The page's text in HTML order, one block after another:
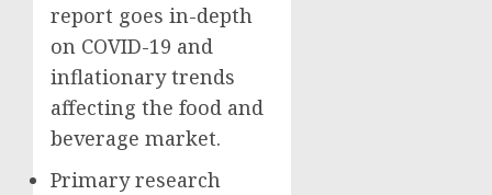
report goes in-depth
on COVID-19 and
inflationary trends
affecting the food and
beverage market.
Primary research